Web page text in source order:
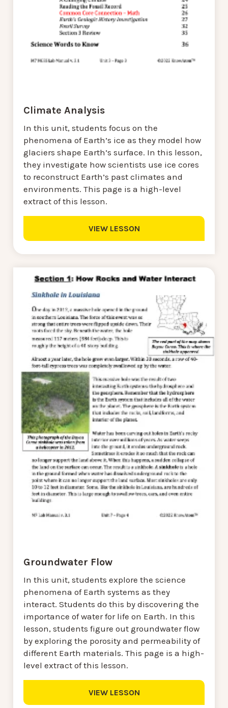
Climate Analysis
In this unit, students focus on the
phenomena of Earth’s ice as they model how
glaciers shape Earth’s surface. In this lesson,
they investigate how scientists use ice cores
to reconstruct Earth’s past climates and
environments. This page is a high-level
extract of this lesson.
VIEW LESSON
Groundwater Flow
In this unit, students explore the science
phenomena of Earth systems as they
interact. Students do this by discovering the
importance of water for life on Earth. In this
lesson, students figure out groundwater flow
by exploring the porosity and permeability of
different Earth materials. This page is a high-
level extract of this lesson.
VIEW LESSON